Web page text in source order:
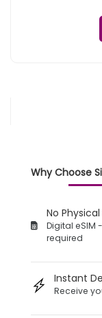
Why Choose
No
Digital eSIM
required
Instant
Receive